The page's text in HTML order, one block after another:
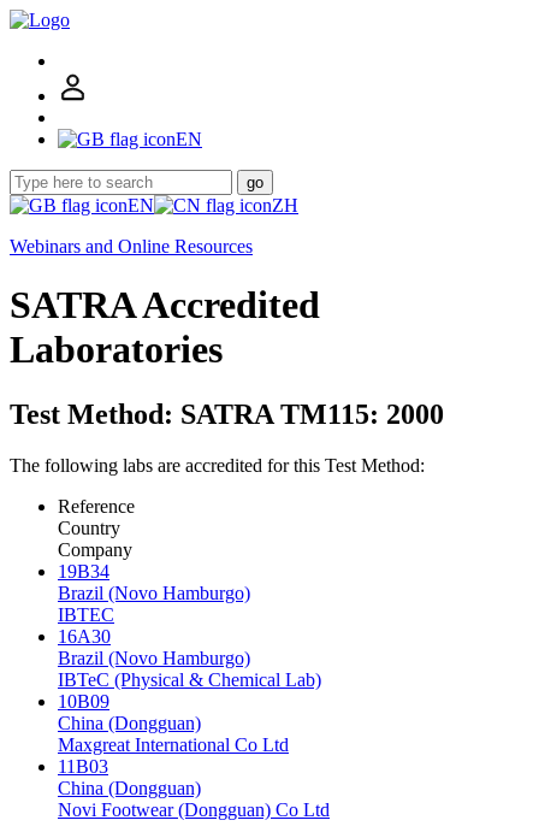
EN
go
EN
ZH
Webinars and Online Resources
SATRA Accredited
Laboratories
Test Method: SATRA TM115: 2000
The following labs are accredited for this Test Method:
Reference
Country
Company
19B34
Brazil (Novo Hamburgo)
IBTEC
16A30
Brazil (Novo Hamburgo)
IBTeC (Physical & Chemical Lab)
10B09
China (Dongguan)
Maxgreat International Co Ltd
11B03
China (Dongguan)
Novi Footwear (Dongguan) Co Ltd